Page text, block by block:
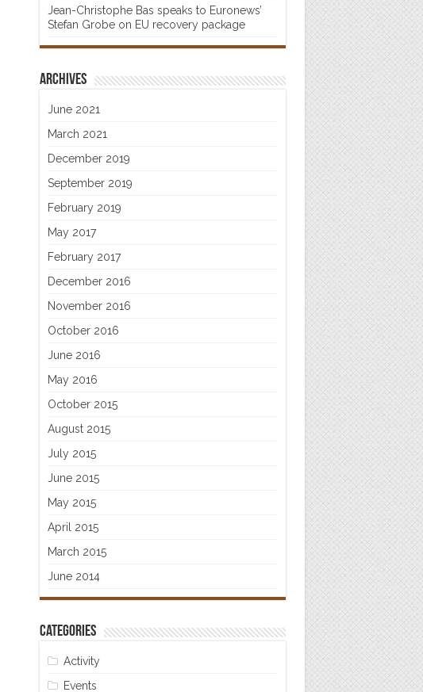
Jean-Christophe Bas speaks to Euronews’
Stefan Grobe on EU recovery package
Archives
June 2021
March 2021
December 2019
September 2019
February 2019
May 2017
February 2017
December 2016
November 2016
October 2016
June 2016
May 2016
October 2015
August 2015
July 2015
June 2015
May 2015
April 2015
March 2015
June 2014
Categories
Activity
Events